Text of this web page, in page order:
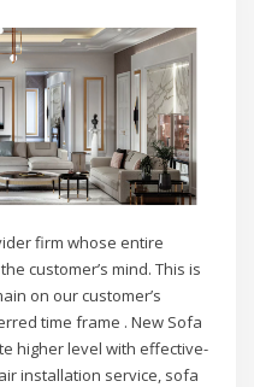
firm whose entire
customer’s mind. This is
on our customer’s
time frame . New Sofa
higher level with effective-
installation service, sofa